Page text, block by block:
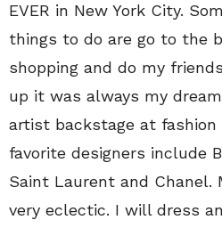
EVER in New York City.
things to do are go to the
shopping and do my
up it was always my
artist backstage at fashion
favorite designers include
Saint Laurent and Chanel.
very eclectic. I will dress